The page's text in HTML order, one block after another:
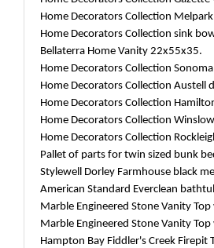
Home Decorators Collection
Home Decorators Collection sink
Bellaterra Home Vanity 22x55x35.
Home Decorators Collection
Home Decorators Collection Austell
Home Decorators Collection
Home Decorators Collection
Home Decorators Collection
Pallet of parts for twin sized bunk
Stylewell Dorley Farmhouse black
American Standard Everclean
Marble Engineered Stone Vanity
Marble Engineered Stone Vanity
Hampton Bay Fiddler's Creek Firepit